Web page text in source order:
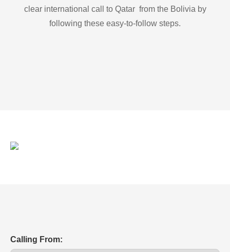
clear international call to Qatar from the Bolivia by
following these easy-to-follow steps.
Calling From: